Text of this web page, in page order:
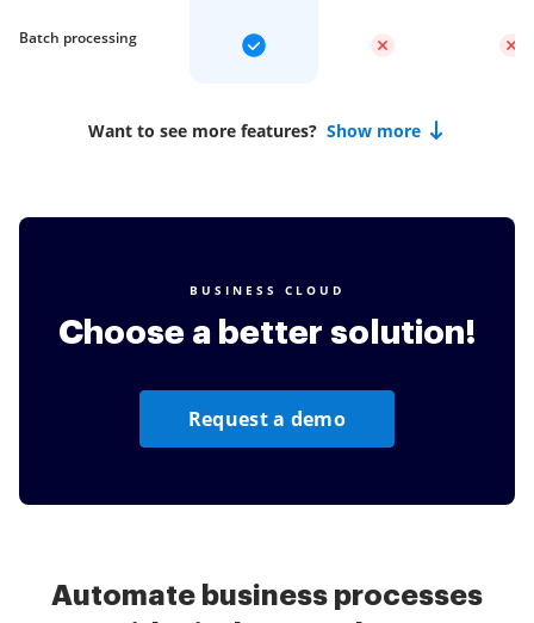
Batch processing
Want to see more features? Show more
BUSINESS CLOUD
Choose a better solution!
Request a demo
Automate business processes